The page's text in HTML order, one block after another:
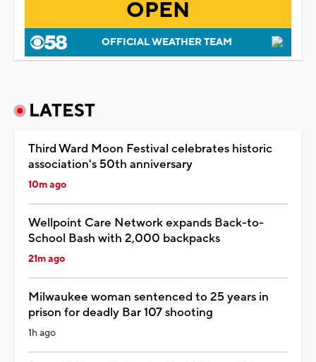
OPEN
OFFICIAL WEATHER TEAM
LATEST
Third Ward Moon Festival celebrates historic
association's 50th anniversary
10m ago
Wellpoint Care Network expands Back-to-
School Bash with 2,000 backpacks
21m ago
Milwaukee woman sentenced to 25 years in
prison for deadly Bar 107 shooting
1h ago